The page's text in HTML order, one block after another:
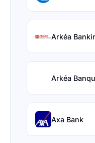
Arkéa
Arkéa
Axa Bank